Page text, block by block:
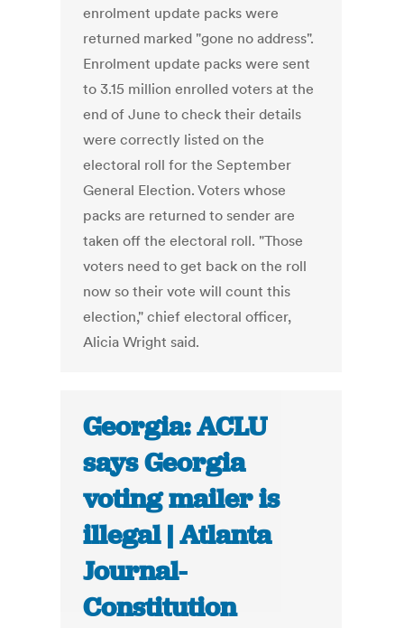
enrolment update packs were
returned marked "gone no address".
Enrolment update packs were sent
to 3.15 million enrolled voters at the
end of June to check their details
were correctly listed on the
electoral roll for the September
General Election. Voters whose
packs are returned to sender are
taken off the electoral roll. "Those
voters need to get back on the roll
now so their vote will count this
election," chief electoral officer,
Alicia Wright said.
Georgia: ACLU
says Georgia
voting mailer is
illegal | Atlanta
Journal-
Constitution